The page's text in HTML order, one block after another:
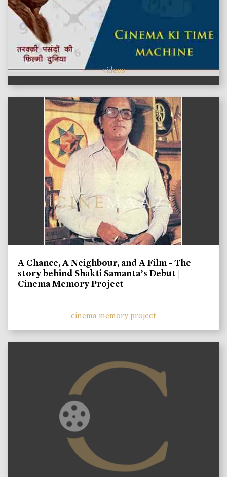
videos
A Chance, A Neighbour, and A Film - The
story behind Shakti Samanta’s Debut |
Cinema Memory Project
cinema memory project